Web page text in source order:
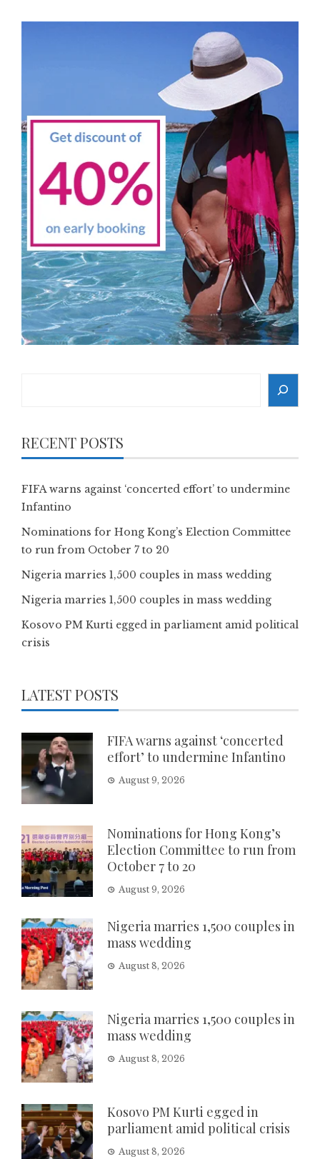
RECENT POSTS
FIFA warns against ‘concerted effort’ to undermine
Infantino
Nominations for Hong Kong’s Election Committee
to run from October 7 to 20
Nigeria marries 1,500 couples in mass wedding
Nigeria marries 1,500 couples in mass wedding
Kosovo PM Kurti egged in parliament amid political
crisis
LATEST POSTS
FIFA warns against ‘concerted
effort’ to undermine Infantino
August 9, 2026
Nominations for Hong Kong’s
Election Committee to run from
October 7 to 20
August 9, 2026
Nigeria marries 1,500 couples in
mass wedding
August 8, 2026
Nigeria marries 1,500 couples in
mass wedding
August 8, 2026
Kosovo PM Kurti egged in
parliament amid political crisis
August 8, 2026